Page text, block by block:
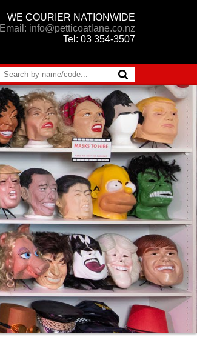
WE COURIER NATIONWIDE
Email: info@petticoatlane.co.nz
Tel: 03 354-3507